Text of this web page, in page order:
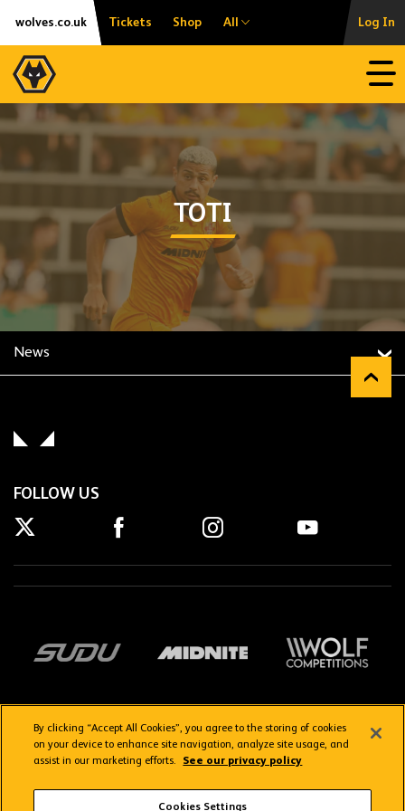
Skip
content
Accessibility
wolves.co.uk Tickets Shop All Log In
TOTI
News
FOLLOW US
Terms & Conditions
By clicking “Accept All Cookies”, you agree to the storing of cookies
on your device to enhance site navigation, analyze site usage, and
assist in our marketing efforts.
See our privacy policy
Cookies Settings